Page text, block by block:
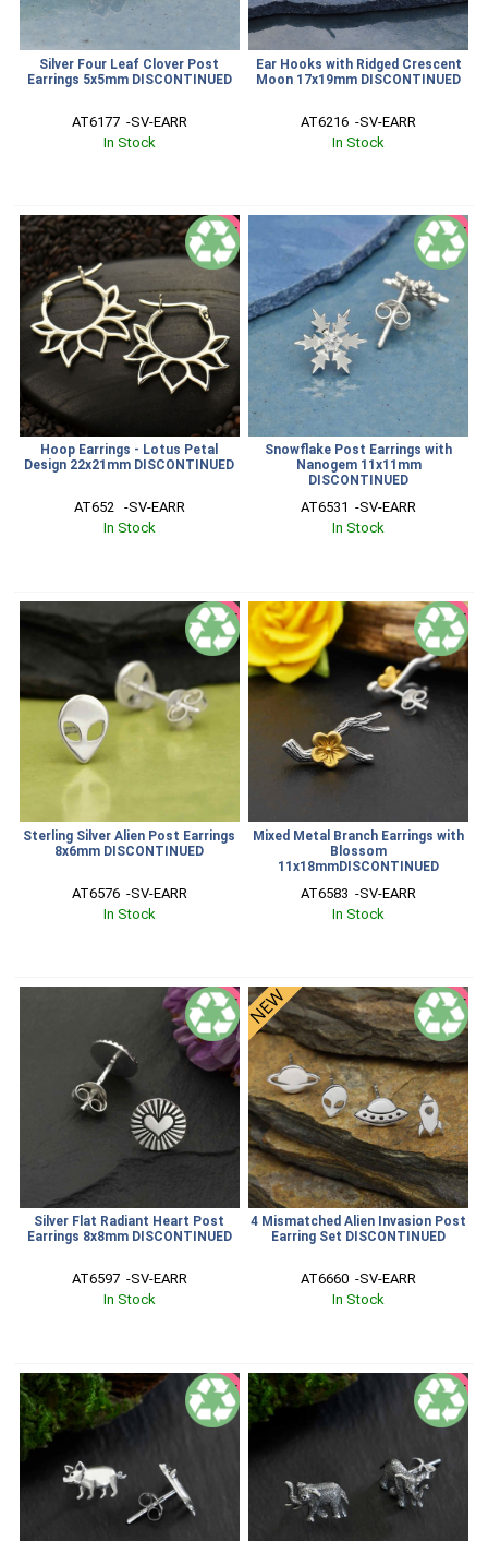
Silver Four Leaf Clover Post
Earrings 5x5mm DISCONTINUED
AT6177  -SV-EARR
In Stock
Ear Hooks with Ridged Crescent
Moon 17x19mm DISCONTINUED
AT6216  -SV-EARR
In Stock
SALE
Hoop Earrings - Lotus Petal
Design 22x21mm DISCONTINUED
AT652   -SV-EARR
In Stock
SALE
Snowflake Post Earrings with
Nanogem 11x11mm
DISCONTINUED
AT6531  -SV-EARR
In Stock
SALE
Sterling Silver Alien Post Earrings
8x6mm DISCONTINUED
AT6576  -SV-EARR
In Stock
SALE
Mixed Metal Branch Earrings with
Blossom
11x18mmDISCONTINUED
AT6583  -SV-EARR
In Stock
SALE
Silver Flat Radiant Heart Post
Earrings 8x8mm DISCONTINUED
AT6597  -SV-EARR
In Stock
SALE
4 Mismatched Alien Invasion Post
Earring Set DISCONTINUED
AT6660  -SV-EARR
In Stock
SALE SALE